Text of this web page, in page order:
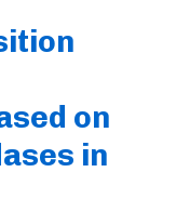
on
in